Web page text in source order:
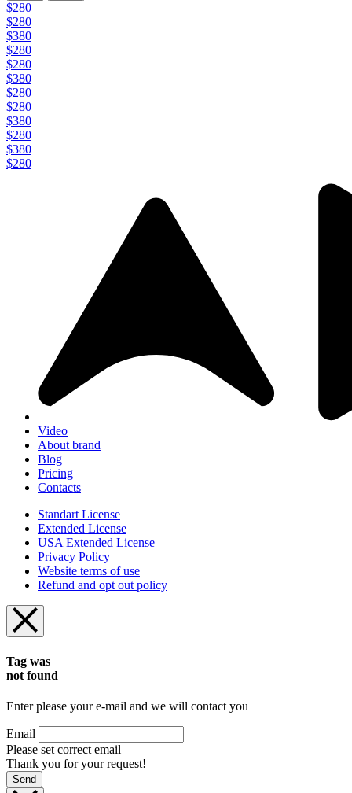
$280
$280
$380
$280
$280
$380
$280
$280
$380
$280
$380
$280
Video
About brand
Blog
Pricing
Contacts
Standart License
Extended License
USA Extended License
Privacy Policy
Website terms of use
Refund and opt out policy
Tag was
not found
Enter please your e-mail and we will contact you
Email
Please set correct email
Thank you for your request!
Send